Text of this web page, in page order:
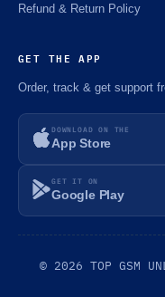
Refund & Return Policy
GET THE APP
Order, track & get support
DOWNLOAD ON THE
App Store
GET IT ON
Google Play
© 2026 TOP GSM